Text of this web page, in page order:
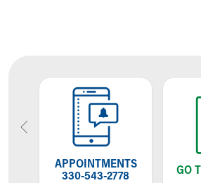
APPOINTMENTS
330-543-2778
GO